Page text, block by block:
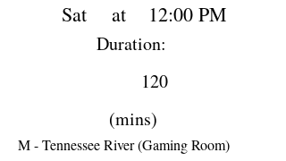
Sat 12:00 PM
at
Duration:
120
(mins)
M - Tennessee River (Gaming Room)